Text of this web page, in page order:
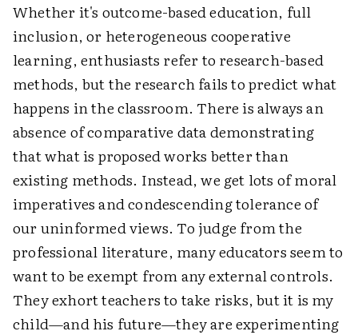
Whether it's outcome-based education, full
inclusion, or heterogeneous cooperative
learning, enthusiasts refer to research-based
methods, but the research fails to predict what
happens in the classroom. There is always an
absence of comparative data demonstrating
that what is proposed works better than
existing methods. Instead, we get lots of moral
imperatives and condescending tolerance of
our uninformed views. To judge from the
professional literature, many educators seem to
want to be exempt from any external controls.
They exhort teachers to take risks, but it is my
child—and his future—they are experimenting